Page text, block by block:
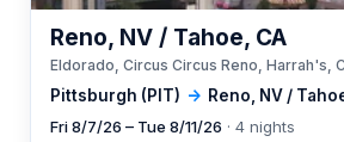
Pittsburgh (PIT) → Reno, NV /
Reno, NV / Tahoe, CA
Eldorado, Circus Circus Reno, Harrah's,
Fri 8/7/26 – Tue 8/11/26 · 4 nights